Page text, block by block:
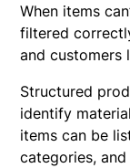
When items
filtered
and customers
Structured
identify
items can be
categories,